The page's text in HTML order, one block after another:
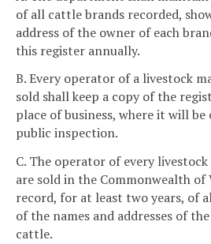
of all cattle brands recorded,
address of the owner of each
this register annually.
B. Every operator of a livestock
sold shall keep a copy of the
place of business, where it will be
public inspection.
C. The operator of every
are sold in the Commonwealth of
record, for at least two years, of
of the names and addresses of
cattle.